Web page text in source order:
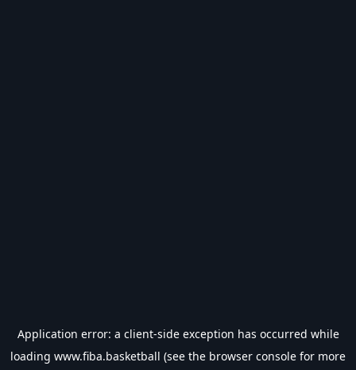
Application error: a client-side exception has occurred while
loading www.fiba.basketball (see the browser console for more